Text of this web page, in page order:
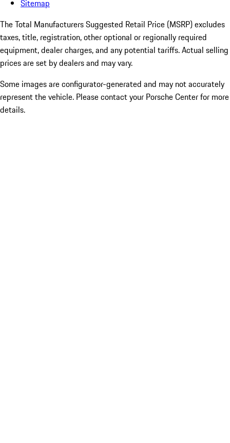
Sitemap
The Total Manufacturers Suggested Retail Price (MSRP) excludes
taxes, title, registration, other optional or regionally required
equipment, dealer charges, and any potential tariffs. Actual selling
prices are set by dealers and may vary.
Some images are configurator-generated and may not accurately
represent the vehicle. Please contact your Porsche Center for more
details.